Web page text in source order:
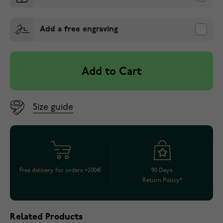
Add a free engraving
Add to Cart
Size guide
Free delivery for orders >200€
90 Days
Return Policy*
Related Products